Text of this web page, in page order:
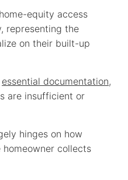
equity access
representing the
on their built-up
essential documentation,
are insufficient or
hinges on how
collects